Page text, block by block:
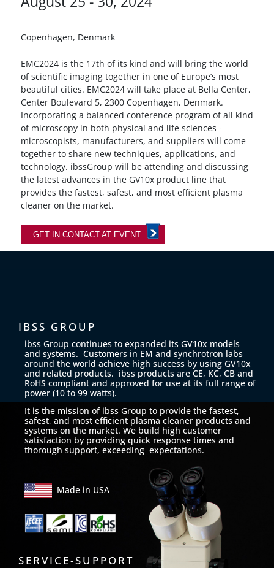
Copenhagen, Denmark
EMC2024 is the 17th of its kind and will bring the world
of scientific imaging together in one of Europe’s most
beautiful cities. EMC2024 will take place at Bella Center,
Center Boulevard 5, 2300 Copenhagen, Denmark.
Incorporating a balanced conference program of all kind
of microscopy in both physical and life sciences -
microscopists, manufacturers, and suppliers will come
together to share new techniques, applications, and
technology. ibssGroup will be attending and discussing
the latest advances in the GV10x product line that
provides the fastest, safest, and most efficient plasma
cleaner on the market.
GET IN CONTACT AT EVENT
IBSS GROUP
ibss Group continues to expanded its GV10x models
and systems. Customers in EM and synchrotron labs
around the world achieve high success by using GV10x
and related products. ibss products are CE, KC, CB and
RoHS compliant and approved for use at its full range of
power (10 to 99 watts).
It is the mission of ibss Group to provide the fastest,
safest, and most efficient plasma cleaner products and
systems on the market. We build high customer
satisfaction by providing quick response times and
thorough support, exceeding expectations.
Made in USA
SERVICE-SUPPORT